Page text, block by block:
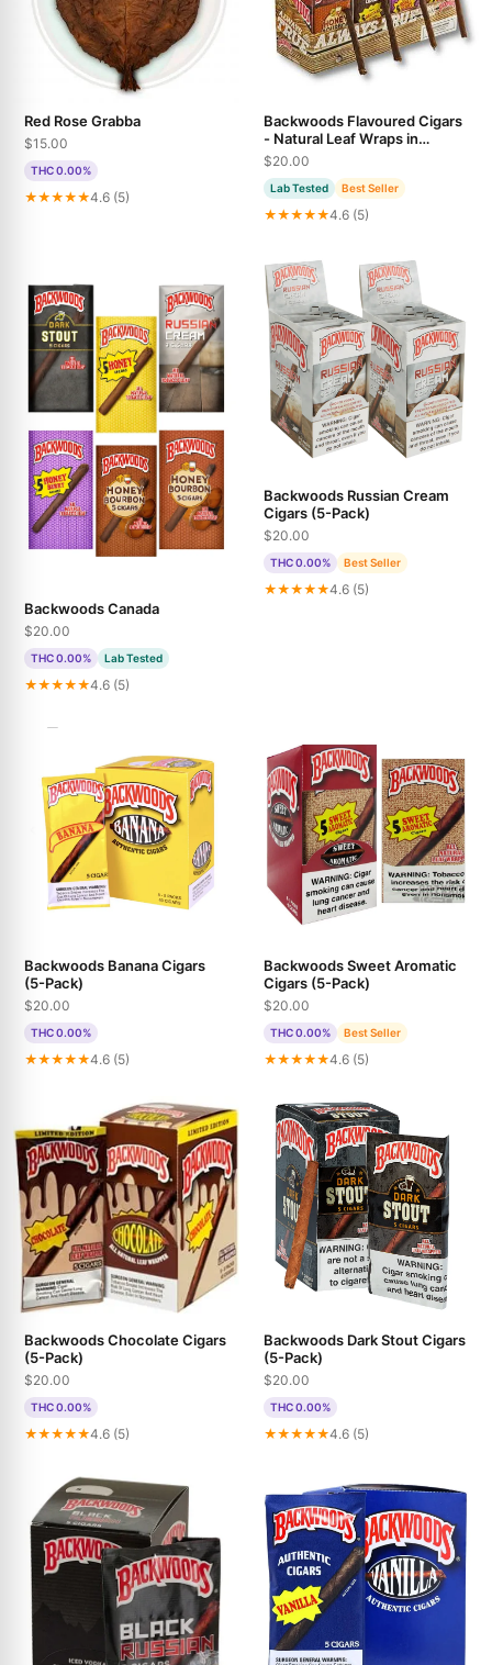
Red Rose Grabba
$15.00
THC 0.00%
★★★★★4.6 (5)
Backwoods Flavoured Cigars
- Natural Leaf Wraps in
Multiple Varieties
$20.00
Lab Tested Best Seller
★★★★★4.6 (5)
Backwoods Canada
$20.00
THC 0.00% Lab Tested
★★★★★4.6 (5)
Backwoods Russian Cream
Cigars (5-Pack)
$20.00
THC 0.00% Best Seller
★★★★★4.6 (5)
Backwoods Banana Cigars
(5-Pack)
$20.00
THC 0.00%
★★★★★4.6 (5)
Backwoods Sweet Aromatic
Cigars (5-Pack)
$20.00
THC 0.00% Best Seller
★★★★★4.6 (5)
Backwoods Chocolate Cigars
(5-Pack)
$20.00
THC 0.00%
★★★★★4.6 (5)
Backwoods Dark Stout Cigars
(5-Pack)
$20.00
THC 0.00%
★★★★★4.6 (5)